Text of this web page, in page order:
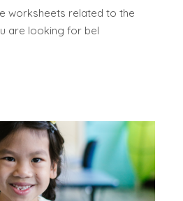
worksheets related to the
are looking for bel